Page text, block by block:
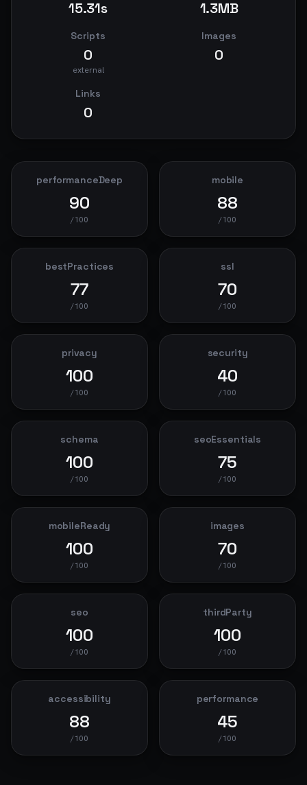
15.31s 1.3MB
Scripts
0
external
Images
0
Links
0
performanceDeep
90
/100
mobile
88
/100
bestPractices
77
/100
ssl
70
/100
privacy
100
/100
security
40
/100
schema
100
/100
seoEssentials
75
/100
mobileReady
100
/100
images
70
/100
seo
100
/100
thirdParty
100
/100
accessibility
88
/100
performance
45
/100